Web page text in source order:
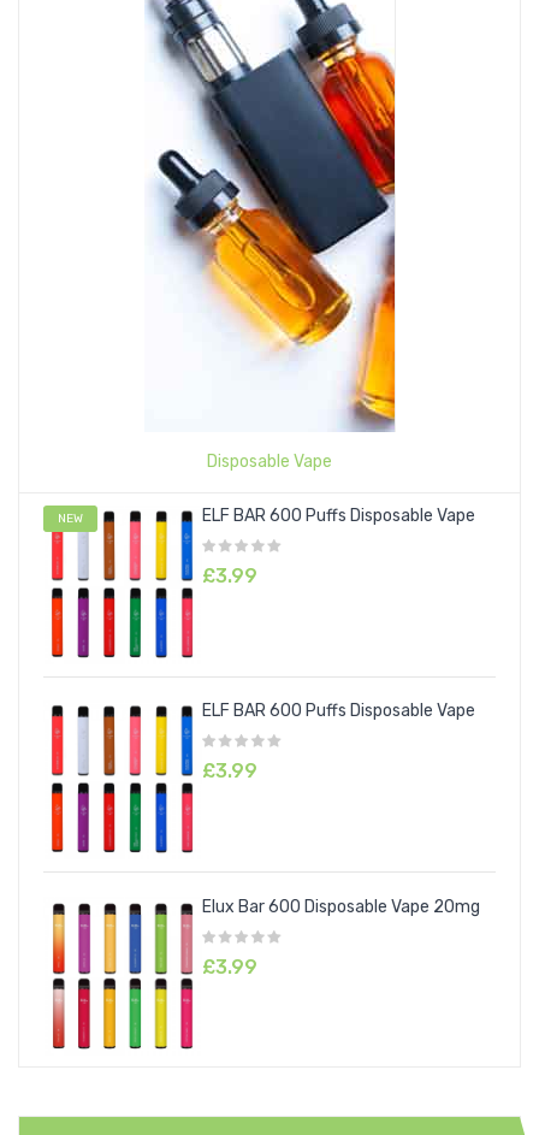
Disposable Vape
NEW ELF BAR 600 Puffs Disposable Vape
£3.99
ELF BAR 600 Puffs Disposable Vape
£3.99
Elux Bar 600 Disposable Vape 20mg
£3.99